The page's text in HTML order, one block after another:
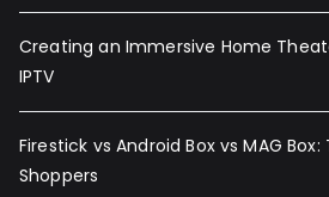
Creating an Immersive Home
IPTV
Firestick vs Android Box vs MAG
Shoppers